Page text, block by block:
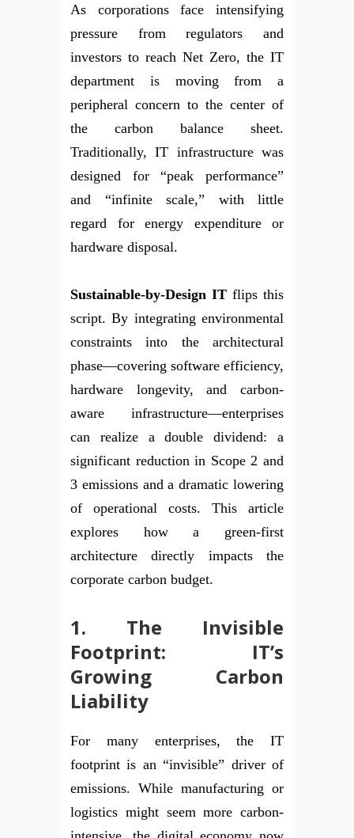
As corporations face intensifying
pressure from regulators and
investors to reach Net Zero, the IT
department is moving from a
peripheral concern to the center of
the carbon balance sheet.
Traditionally, IT infrastructure was
designed for “peak performance”
and “infinite scale,” with little
regard for energy expenditure or
hardware disposal.
Sustainable-by-Design IT flips this
script. By integrating environmental
constraints into the architectural
phase—covering software efficiency,
hardware longevity, and carbon-
aware infrastructure—enterprises
can realize a double dividend: a
significant reduction in Scope 2 and
3 emissions and a dramatic lowering
of operational costs. This article
explores how a green-first
architecture directly impacts the
corporate carbon budget.
1. The Invisible
Footprint: IT’s
Growing Carbon
Liability
For many enterprises, the IT
footprint is an “invisible” driver of
emissions. While manufacturing or
logistics might seem more carbon-